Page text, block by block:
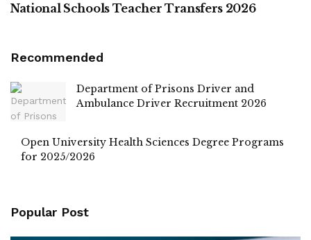
National Schools Teacher Transfers 2026
Recommended
Department of Prisons Driver and
Ambulance Driver Recruitment 2026
Open University Health Sciences Degree Programs
for 2025/2026
Popular Post